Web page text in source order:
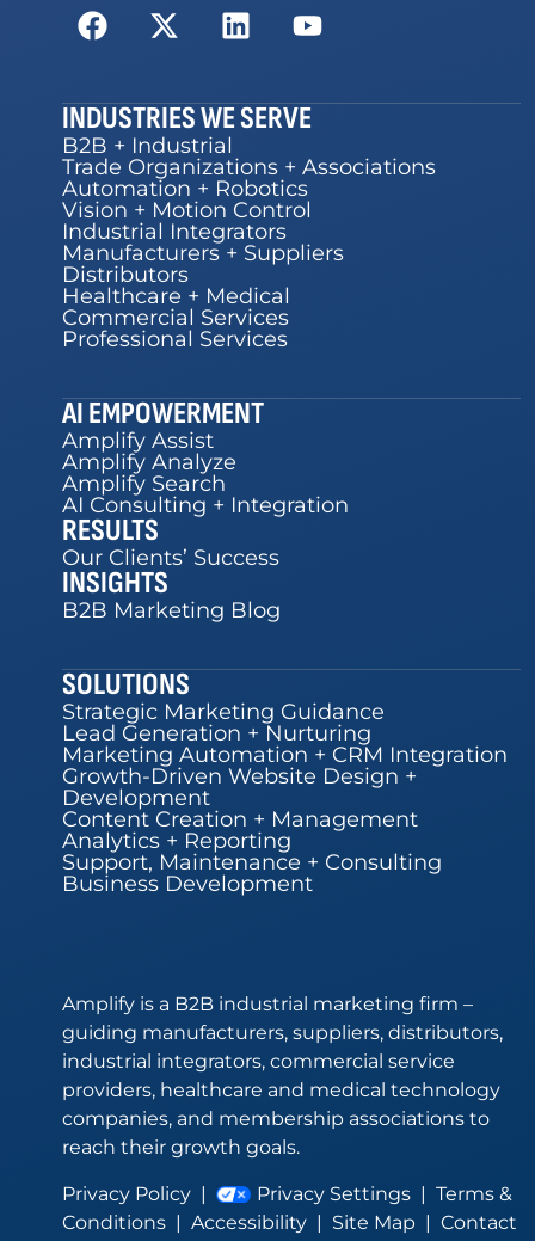
INDUSTRIES WE SERVE
B2B + Industrial
Trade Organizations + Associations
Automation + Robotics
Vision + Motion Control
Industrial Integrators
Manufacturers + Suppliers
Distributors
Healthcare + Medical
Commercial Services
Professional Services
AI EMPOWERMENT
Amplify Assist
Amplify Analyze
Amplify Search
AI Consulting + Integration
RESULTS
Our Clients’ Success
INSIGHTS
B2B Marketing Blog
SOLUTIONS
Strategic Marketing Guidance
Lead Generation + Nurturing
Marketing Automation + CRM Integration
Growth-Driven Website Design +
Development
Content Creation + Management
Analytics + Reporting
Support, Maintenance + Consulting
Business Development
Amplify is a B2B industrial marketing firm –
guiding manufacturers, suppliers, distributors,
industrial integrators, commercial service
providers, healthcare and medical technology
companies, and membership associations to
reach their growth goals.
Privacy Policy | Privacy Settings |Terms &
Conditions | Accessibility | Site Map | Contact